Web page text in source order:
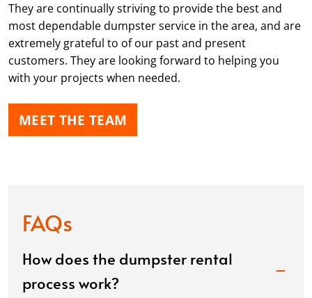
They are continually striving to provide the best and
most dependable dumpster service in the area, and are
extremely grateful to of our past and present
customers. They are looking forward to helping you
with your projects when needed.
MEET THE TEAM
FAQs
How does the dumpster rental
process work?